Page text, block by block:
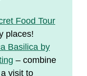
Food Tour
places!
Basilica by
– combine
visit to